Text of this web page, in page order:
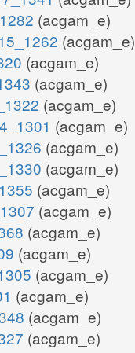
(acgam_e)
(acgam_e)
(acgam_e)
(acgam_e)
(acgam_e)
(acgam_e)
(acgam_e)
(acgam_e)
(acgam_e)
(acgam_e)
(acgam_e)
(acgam_e)
(acgam_e)
(acgam_e)
(acgam_e)
(acgam_e)